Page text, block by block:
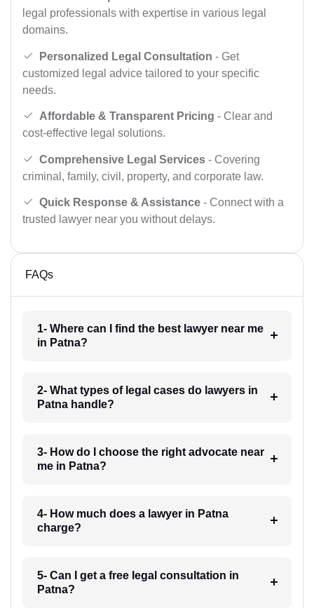
legal professionals with expertise in various legal
domains.
Personalized Legal Consultation - Get
customized legal advice tailored to your specific
needs.
Affordable & Transparent Pricing - Clear and
cost-effective legal solutions.
Comprehensive Legal Services - Covering
criminal, family, civil, property, and corporate law.
Quick Response & Assistance - Connect with a
trusted lawyer near you without delays.
FAQs
1- Where can I find the best lawyer near me
in Patna?
2- What types of legal cases do lawyers in
Patna handle?
3- How do I choose the right advocate near
me in Patna?
4- How much does a lawyer in Patna
charge?
5- Can I get a free legal consultation in
Patna?